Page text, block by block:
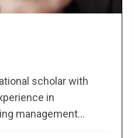
scholar with
in
management...